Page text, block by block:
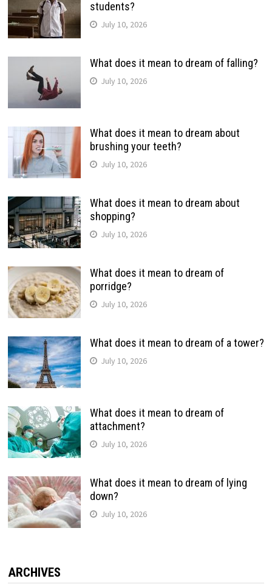
students?
July 10, 2026
What does it mean to dream of falling?
July 10, 2026
What does it mean to dream about
brushing your teeth?
July 10, 2026
What does it mean to dream about
shopping?
July 10, 2026
What does it mean to dream of
porridge?
July 10, 2026
What does it mean to dream of a tower?
July 10, 2026
What does it mean to dream of
attachment?
July 10, 2026
What does it mean to dream of lying
down?
July 10, 2026
ARCHIVES